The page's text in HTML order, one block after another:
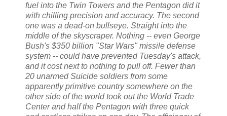
fuel into the Twin Towers and the Pentagon did it
with chilling precision and accuracy. The second
one was a dead-on bullseye. Straight into the
middle of the skyscraper. Nothing -- even George
Bush's $350 billion "Star Wars" missile defense
system -- could have prevented Tuesday's attack,
and it cost next to nothing to pull off. Fewer than
20 unarmed Suicide soldiers from some
apparently primitive country somewhere on the
other side of the world took out the World Trade
Center and half the Pentagon with three quick